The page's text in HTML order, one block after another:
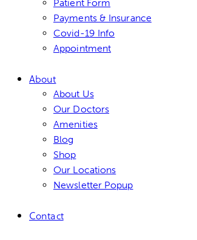
Patient Form
Payments & Insurance
Covid-19 Info
Appointment
About
About Us
Our Doctors
Amenities
Blog
Shop
Our Locations
Newsletter Popup
Contact